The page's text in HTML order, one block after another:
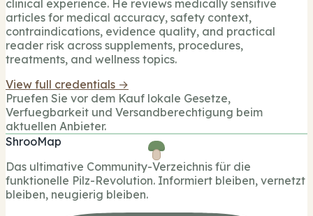
clinical experience. He reviews medically sensitive
articles for medical accuracy, safety context,
contraindications, evidence quality, and practical
reader risk across supplements, procedures,
treatments, and wellness topics.
View full credentials →
Pruefen Sie vor dem Kauf lokale Gesetze,
Verfuegbarkeit und Versandberechtigung beim
aktuellen Anbieter.
ShrooMap
Das ultimative Community-Verzeichnis für die
funktionelle Pilz-Revolution. Informiert bleiben, vernetzt
bleiben, neugierig bleiben.